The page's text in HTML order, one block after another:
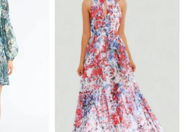
Featured
Lowest Rental Price
Highest Rental Price